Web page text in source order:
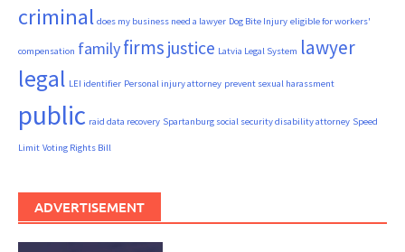
criminal does my business need a lawyer Dog Bite Injury eligible for workers'
compensation familyfirms justice Latvia Legal System lawyer
legal LEI identifier Personal injury attorney prevent sexual harassment
public raid data recovery Spartanburg social security disability attorney Speed
Limit Voting Rights Bill
ADVERTISEMENT